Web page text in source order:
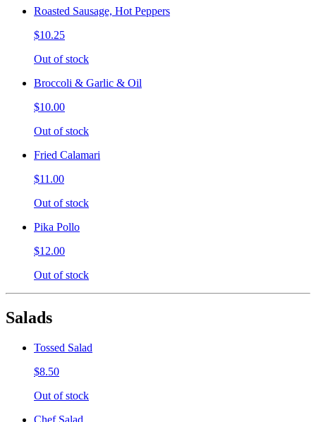
Roasted Sausage, Hot Peppers
$10.25
Out of stock
Broccoli & Garlic & Oil
$10.00
Out of stock
Fried Calamari
$11.00
Out of stock
Pika Pollo
$12.00
Out of stock
Salads
Tossed Salad
$8.50
Out of stock
Chef Salad